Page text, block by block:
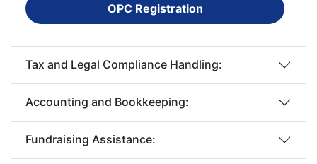
OPC Registration
Tax and Legal Compliance Handling:
Accounting and Bookkeeping:
Fundraising Assistance: